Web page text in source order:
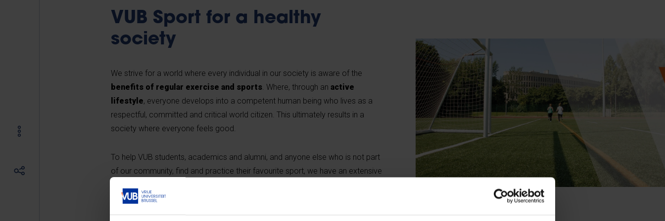
VUB Sport for a healthy
society
We strive for a world where every individual in our society is aware of the
benefits of regular exercise and sports. Where, through an active
lifestyle, everyone develops into a competent human being who lives as a
respectful, committed and critical world citizen. This ultimately results in a
society where everyone feels good.
To help VUB students, academics and alumni, and anyone else who is not part
of our community, find and practice their favourite sport, we have an extensive
variety ofsports activities
providers in the region.